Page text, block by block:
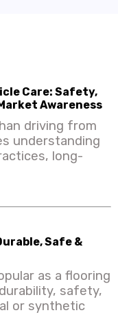
Care: Safety,
Awareness
driving from
understanding
long-
Safe &
as a flooring
safety,
or synthetic